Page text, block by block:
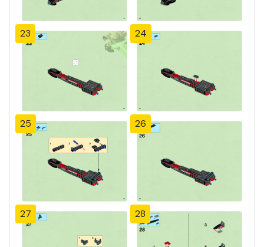
23 24
25 26
27 28